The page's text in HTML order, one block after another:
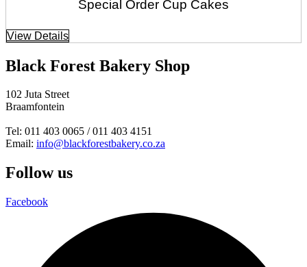
Special Order Cup Cakes
View Details
Black Forest Bakery Shop
102 Juta Street
Braamfontein
Tel: 011 403 0065 / 011 403 4151
Email: info@blackforestbakery.co.za
Follow us
Facebook